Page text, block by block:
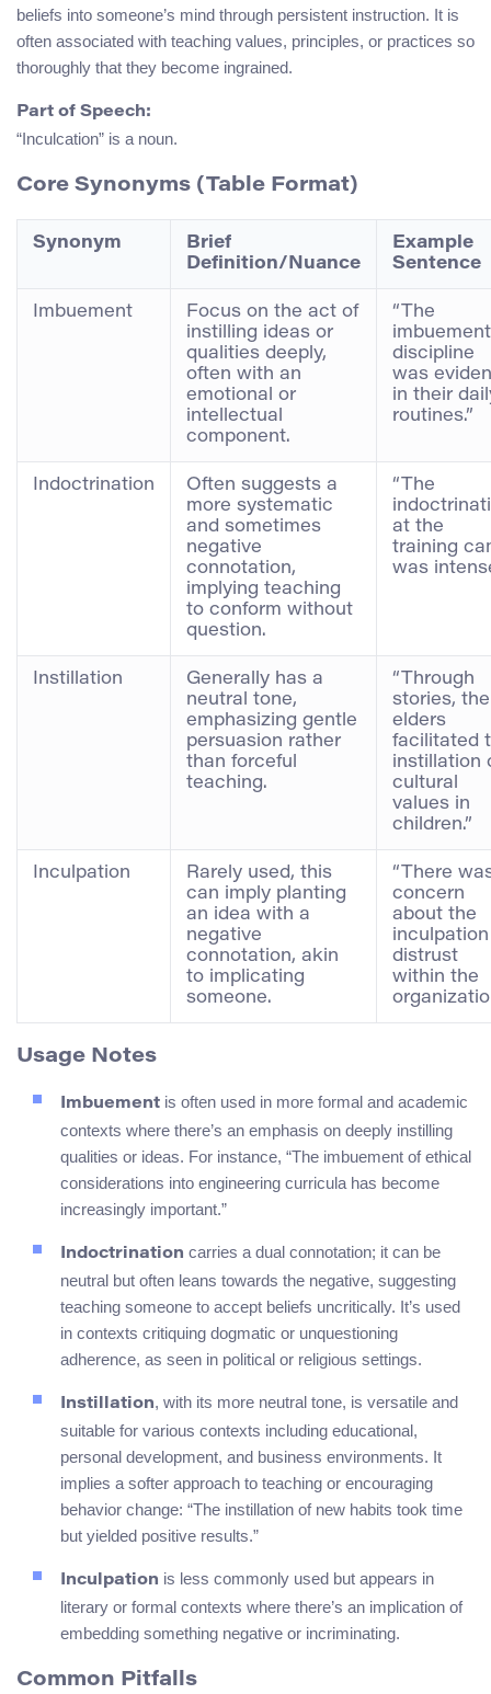
beliefs into someone’s mind through persistent instruction. It is
often associated with teaching values, principles, or practices so
thoroughly that they become ingrained.
Part of Speech:
“Inculcation” is a noun.
Core Synonyms (Table Format)
Synonym
Brief
Definition/Nuance
Example
Sentence
Imbuement
Focus on the act of
instilling ideas or
qualities deeply,
often with an
emotional or
intellectual
component.
“The
discipline
was
in their
routines.”
Indoctrination
Often suggests a
more systematic
and sometimes
negative
connotation,
implying teaching
to conform without
question.
“The
at the
training
was
Instillation
Generally has a
neutral tone,
emphasizing gentle
persuasion rather
than forceful
teaching.
“Through
stories, the
elders
facilitated
instillation
cultural
values in
children.”
Inculpation
Rarely used, this
can imply planting
an idea with a
negative
connotation, akin
to implicating
someone.
“There
concern
about the
distrust
within the
Usage Notes
Imbuement is often used in more formal and academic
contexts where there’s an emphasis on deeply instilling
qualities or ideas. For instance, “The imbuement of ethical
considerations into engineering curricula has become
increasingly important.”
Indoctrination carries a dual connotation; it can be
neutral but often leans towards the negative, suggesting
teaching someone to accept beliefs uncritically. It’s used
in contexts critiquing dogmatic or unquestioning
adherence, as seen in political or religious settings.
Instillation, with its more neutral tone, is versatile and
suitable for various contexts including educational,
personal development, and business environments. It
implies a softer approach to teaching or encouraging
behavior change: “The instillation of new habits took time
but yielded positive results.”
Inculpation is less commonly used but appears in
literary or formal contexts where there’s an implication of
embedding something negative or incriminating.
Common Pitfalls